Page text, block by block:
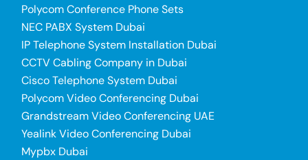
Polycom Conference Phone Sets
NEC PABX System Dubai
IP Telephone System Installation Dubai
CCTV Cabling Company in Dubai
Cisco Telephone System Dubai
Polycom Video Conferencing Dubai
Grandstream Video Conferencing UAE
Yealink Video Conferencing Dubai
Mypbx Dubai